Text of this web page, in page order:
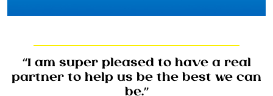
“I am super pleased to have a real
partner to help us be the best we can
be.”